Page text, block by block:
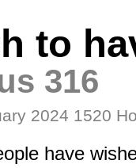
to
316
2024 1520
have